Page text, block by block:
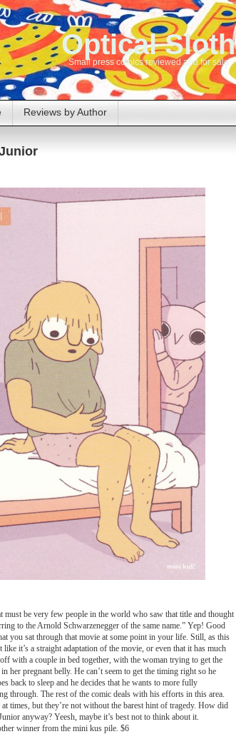
Optical Sloth
Small press comics reviewed and for sale
Reviews by Author
must be very few people in the world who saw that title and thought
to the Arnold Schwarzenegger of the same name.” Yep! Good
you sat through that movie at some point in your life. Still, as this
it’s a straight adaptation of the movie, or even that it has much
with a couple in bed together, with the woman trying to get the
her pregnant belly. He can’t seem to get the timing right so he
back to sleep and he decides that he wants to more fully
through. The rest of the comic deals with his efforts in this area.
at times, but they’re not without the barest hint of tragedy. How did
anyway? Yeesh, maybe it’s best not to think about it.
winner from the mini kus pile. $6